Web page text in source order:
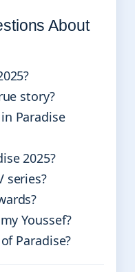
About
story?
Paradise
2025?
series?
Youssef?
Paradise?